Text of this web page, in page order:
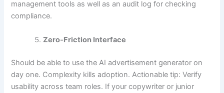
management tools as well as an audit log for checking
compliance.
Zero-Friction Interface
Should be able to use the AI advertisement generator on
day one. Complexity kills adoption. Actionable tip: Verify
usability across team roles. If your copywriter or junior